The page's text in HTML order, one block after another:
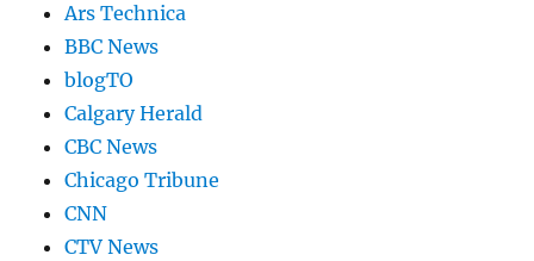
Ars Technica
BBC News
blogTO
Calgary Herald
CBC News
Chicago Tribune
CNN
CTV News